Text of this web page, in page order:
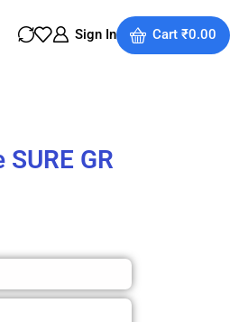
Sign In Cart₹0.00
GR